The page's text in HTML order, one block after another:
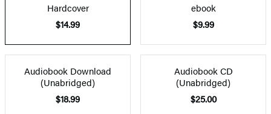
Hardcover
$14.99
ebook
$9.99
Audiobook Download
(Unabridged)
$18.99
Audiobook CD
(Unabridged)
$25.00